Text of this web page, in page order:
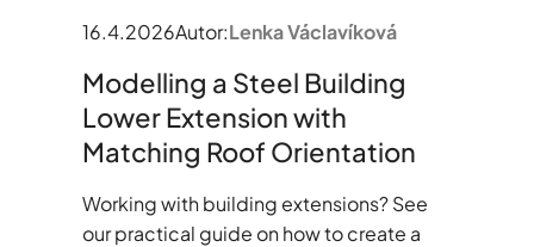
16.4.2026Autor:Lenka Václavíková
Modelling a Steel Building
Lower Extension with
Matching Roof Orientation
Working with building extensions? See
our practical guide on how to create a